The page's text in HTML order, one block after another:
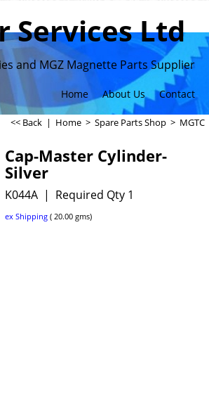
Services Ltd
and MGZ Magnette Parts Supplier
Home About Us Contact
<< Back | Home > Spare Parts Shop > MGTC
Cap-Master Cylinder-
Silver
K044A Required Qty 1
ex Shipping 20.00 gms